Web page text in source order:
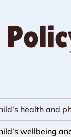
health and
wellbeing